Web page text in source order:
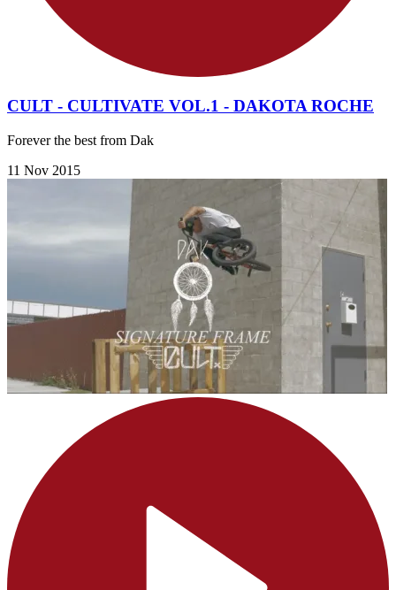
CULT - CULTIVATE VOL.1 - DAKOTA ROCHE
Forever the best from Dak
11 Nov 2015